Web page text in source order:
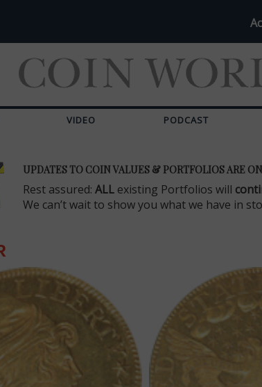
VIDEO PODCAST
UPDATES TO COIN VALUES & PORTFOLIOS ARE
Rest assured: ALL existing Portfolios will
We can’t wait to show you what we have in